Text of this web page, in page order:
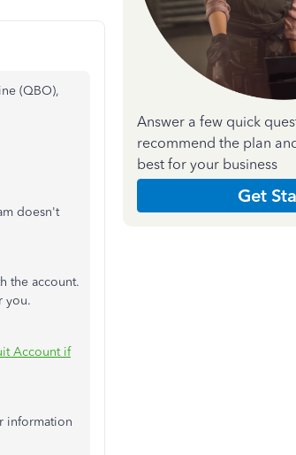
(QBO),
doesn't
the account.
you.
Account if
information
Answer a few quick
recommend the plan
best for your business
Get